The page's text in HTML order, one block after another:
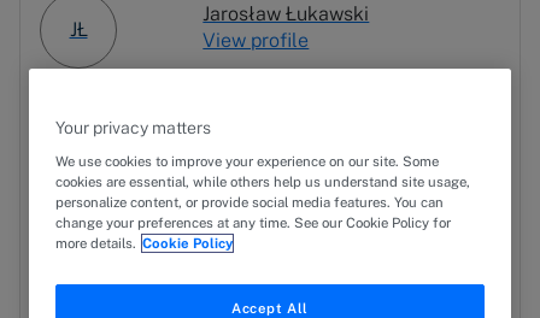
JŁ
Jarosław Łukawski
View profile
RN
PL Przemysław Lach
WK Wiktoria Kędzierska-Biełowiec
Your privacy matters
We use cookies to improve your experience on our site. Some
cookies are essential, while others help us understand site usage,
personalize content, or provide social media features. You can
change your preferences at any time. See our Cookie Policy for
more details. Cookie Policy
Accept All